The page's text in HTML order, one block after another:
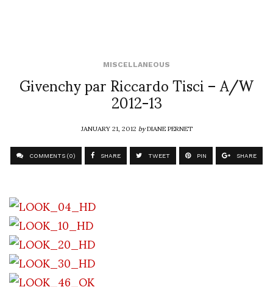
MISCELLANEOUS
Givenchy par Riccardo Tisci – A/W
2012-13
JANUARY 21, 2012byDIANE PERNET
COMMENTS (0) SHARE TWEET PIN SHARE